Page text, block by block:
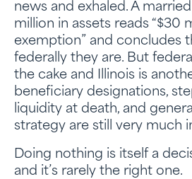
news and exhaled. A
million in assets reads “$30
exemption” and concludes
federally they are. But
the cake and Illinois is
beneficiary designations,
liquidity at death, and
strategy are still very much
Doing nothing is itself a
and it’s rarely the right one.